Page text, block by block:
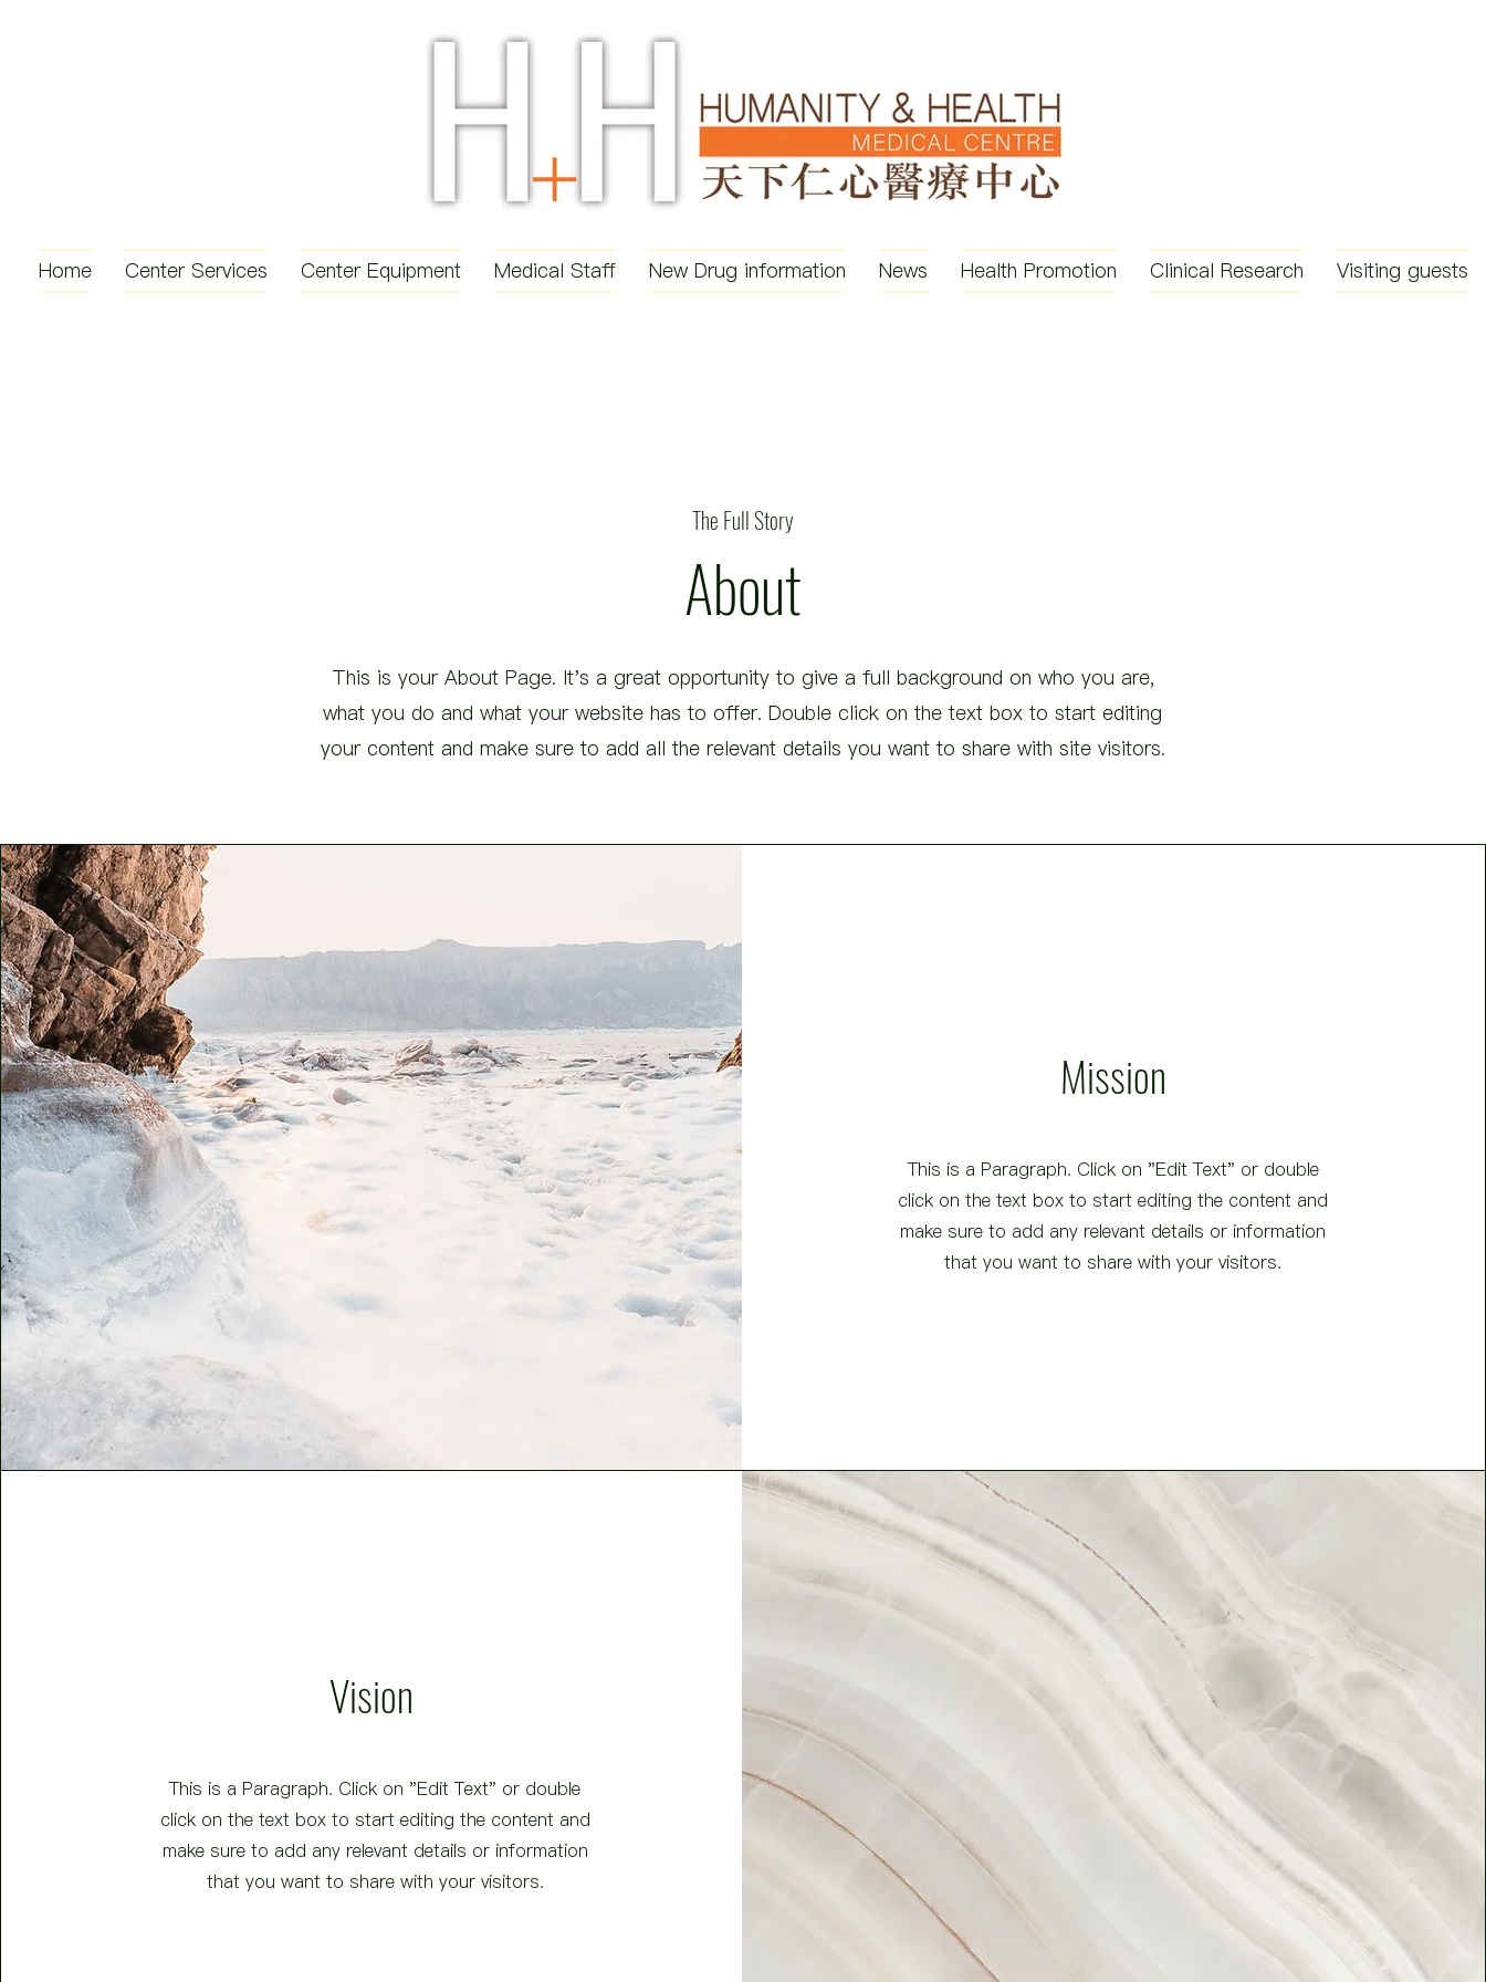
Home Center Services Center Equipment Medical Staff New Drug information News Health Promotion Clinical Research Visiting guests
The Full Story
About
This is your About Page. It's a great opportunity to give a full background on who you are,
what you do and what your website has to offer. Double click on the text box to start editing
your content and make sure to add all the relevant details you want to share with site visitors.
Mission
This is a Paragraph. Click on "Edit Text" or double
click on the text box to start editing the content and
make sure to add any relevant details or information
that you want to share with your visitors.
Vision
This is a Paragraph. Click on "Edit Text" or double
click on the text box to start editing the content and
make sure to add any relevant details or information
that you want to share with your visitors.